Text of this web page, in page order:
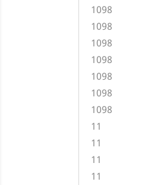
1098
1098
1098
1098
1098
1098
1098
11
11
11
11